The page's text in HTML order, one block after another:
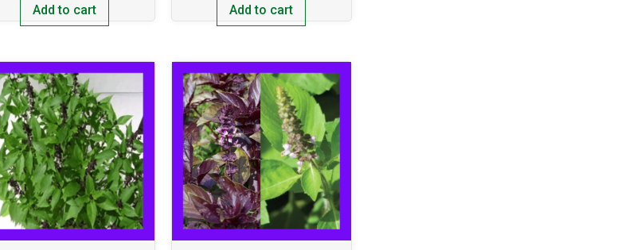
Add to cart Add to cart